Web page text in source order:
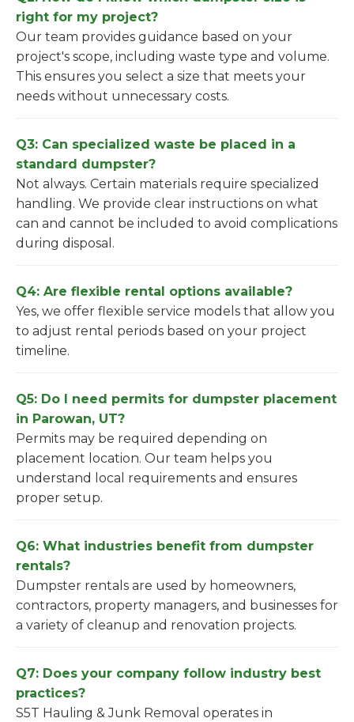
right for my project?
Our team provides guidance based on your
project's scope, including waste type and volume.
This ensures you select a size that meets your
needs without unnecessary costs.
Q3: Can specialized waste be placed in a
standard dumpster?
Not always. Certain materials require specialized
handling. We provide clear instructions on what
can and cannot be included to avoid complications
during disposal.
Q4: Are flexible rental options available?
Yes, we offer flexible service models that allow you
to adjust rental periods based on your project
timeline.
Q5: Do I need permits for dumpster placement
in Parowan, UT?
Permits may be required depending on
placement location. Our team helps you
understand local requirements and ensures
proper setup.
Q6: What industries benefit from dumpster
rentals?
Dumpster rentals are used by homeowners,
contractors, property managers, and businesses for
a variety of cleanup and renovation projects.
Q7: Does your company follow industry best
practices?
S5T Hauling & Junk Removal operates in